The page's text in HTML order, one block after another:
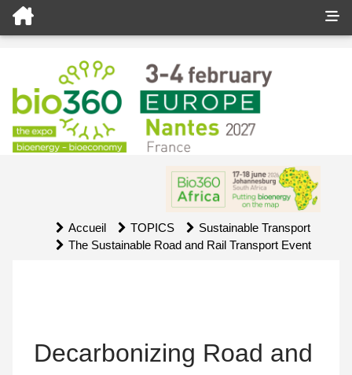
Accueil TOPICS
Sustainable Transport
The Sustainable Road and Rail Transport Event
Decarbonizing Road and